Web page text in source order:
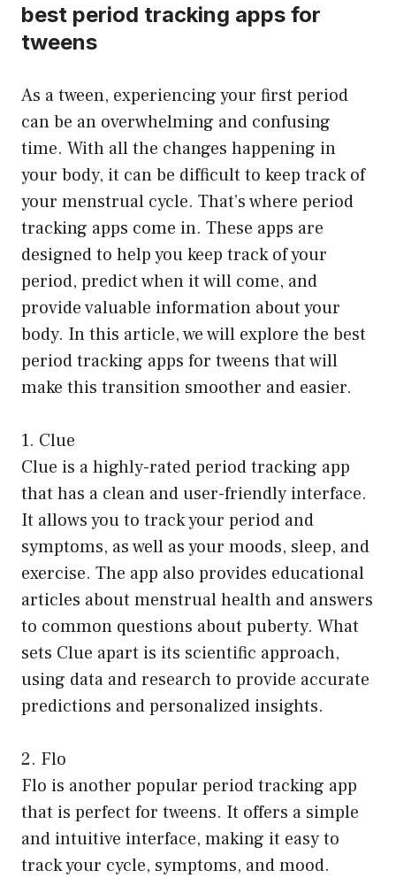
best period tracking apps for
tweens
As a tween, experiencing your first period
can be an overwhelming and confusing
time. With all the changes happening in
your body, it can be difficult to keep track of
your menstrual cycle. That’s where period
tracking apps come in. These apps are
designed to help you keep track of your
period, predict when it will come, and
provide valuable information about your
body. In this article, we will explore the best
period tracking apps for tweens that will
make this transition smoother and easier.
1. Clue
Clue is a highly-rated period tracking app
that has a clean and user-friendly interface.
It allows you to track your period and
symptoms, as well as your moods, sleep, and
exercise. The app also provides educational
articles about menstrual health and answers
to common questions about puberty. What
sets Clue apart is its scientific approach,
using data and research to provide accurate
predictions and personalized insights.
2. Flo
Flo is another popular period tracking app
that is perfect for tweens. It offers a simple
and intuitive interface, making it easy to
track your cycle, symptoms, and mood.